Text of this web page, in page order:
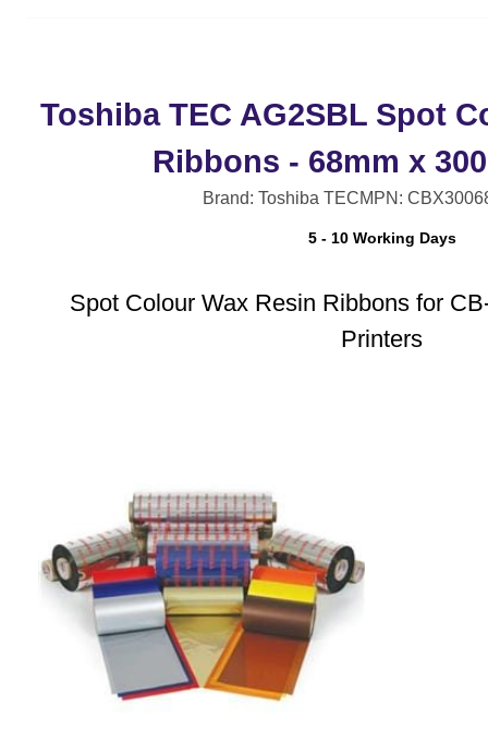
Toshiba TEC AG2SBL Spot
Ribbons - 68mm x
Brand: Toshiba TECMPN:
5 - 10 Working Days
Spot Colour Wax Resin Ribbons for
Printers